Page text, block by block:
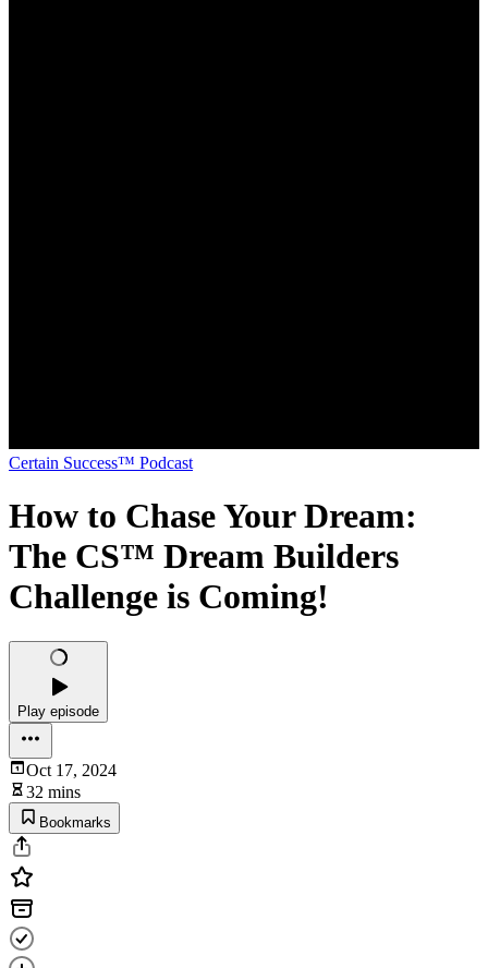
Certain Success™ Podcast
How to Chase Your Dream:
The CS™ Dream Builders
Challenge is Coming!
Play episode
Oct 17, 2024
32 mins
Bookmarks